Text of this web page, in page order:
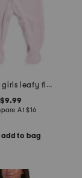
newborn girls leafy floral velour footie
$9.99
At$16
add to bag